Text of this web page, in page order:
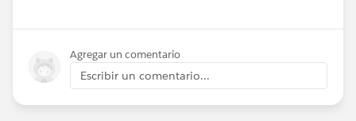
Agregar un comentario
Escribir un comentario...